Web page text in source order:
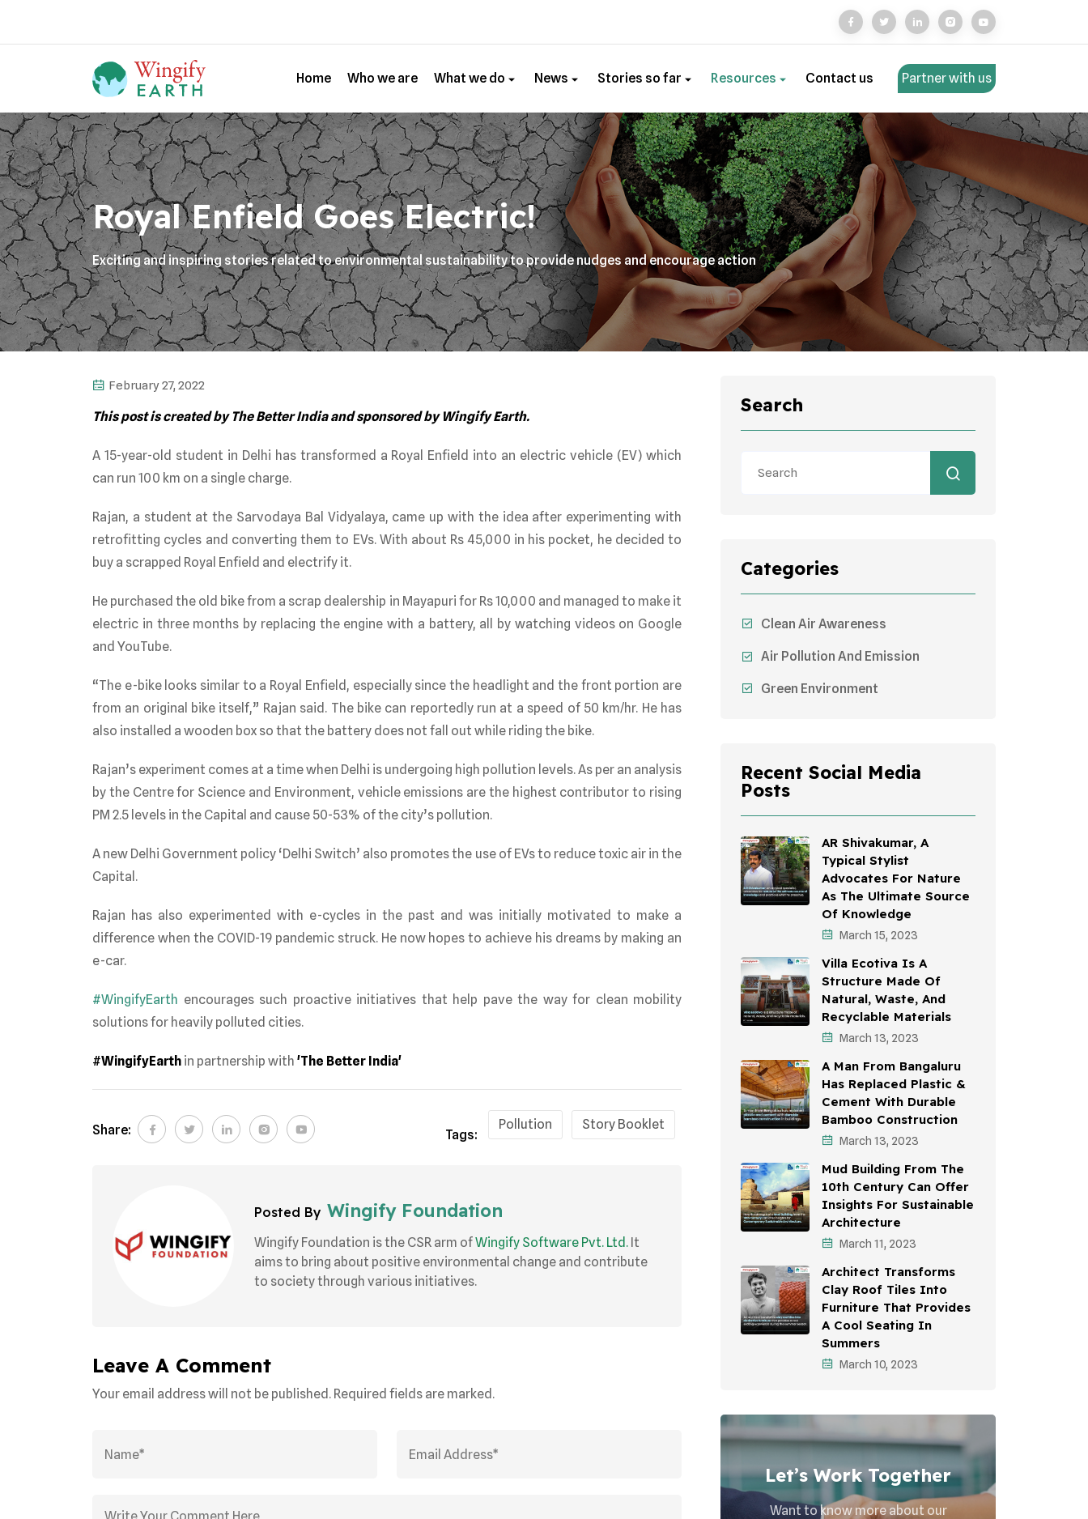
Home Who we are What we do News Stories so far Resources Contact us Partner with us
Royal Enfield Goes Electric!
Exciting and inspiring stories related to environmental sustainability to provide nudges and encourage action
February 27, 2022
This post is created by The Better India and sponsored by Wingify Earth.
A 15-year-old student in Delhi has transformed a Royal Enfield into an electric vehicle (EV) which
can run 100 km on a single charge.
Rajan, a student at the Sarvodaya Bal Vidyalaya, came up with the idea after experimenting with
retrofitting cycles and converting them to EVs. With about Rs 45,000 in his pocket, he decided to
buy a scrapped Royal Enfield and electrify it.
He purchased the old bike from a scrap dealership in Mayapuri for Rs 10,000 and managed to make it
electric in three months by replacing the engine with a battery, all by watching videos on Google
and YouTube.
“The e-bike looks similar to a Royal Enfield, especially since the headlight and the front portion are
from an original bike itself,” Rajan said. The bike can reportedly run at a speed of 50 km/hr. He has
also installed a wooden box so that the battery does not fall out while riding the bike.
Rajan’s experiment comes at a time when Delhi is undergoing high pollution levels. As per an analysis
by the Centre for Science and Environment, vehicle emissions are the highest contributor to rising
PM 2.5 levels in the Capital and cause 50-53% of the city’s pollution.
A new Delhi Government policy ‘Delhi Switch’ also promotes the use of EVs to reduce toxic air in the
Capital.
Rajan has also experimented with e-cycles in the past and was initially motivated to make a
difference when the COVID-19 pandemic struck. He now hopes to achieve his dreams by making an
e-car.
#WingifyEarth encourages such proactive initiatives that help pave the way for clean mobility
solutions for heavily polluted cities.
#WingifyEarth in partnership with 'The Better India'
Share: Tags:
Pollution Story Booklet
Posted By Wingify Foundation
Wingify Foundation is the CSR arm ofWingify Software Pvt. Ltd. It
aims to bring about positive environmental change and contribute
to society through various initiatives.
Leave A Comment
Your email address will not be published. Required fields are marked.
Search
Categories
Clean Air Awareness
Air Pollution And Emission
Green Environment
Recent Social Media
Posts
AR Shivakumar, A
Typical Stylist
Advocates For Nature
As The Ultimate Source
Of Knowledge
March 15, 2023
Villa Ecotiva Is A
Structure Made Of
Natural, Waste, And
Recyclable Materials
March 13, 2023
A Man From Bangaluru
Has Replaced Plastic &
Cement With Durable
Bamboo Construction
March 13, 2023
Mud Building From The
10th Century Can Offer
Insights For Sustainable
Architecture
March 11, 2023
Architect Transforms
Clay Roof Tiles Into
Furniture That Provides
A Cool Seating In
Summers
March 10, 2023
Let’s Work Together
Want to know more about our